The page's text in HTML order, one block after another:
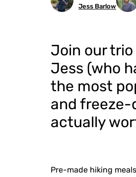
Jess Barlow
Join our
Jess (who
the most
and freeze-
actually
Pre-made hiking